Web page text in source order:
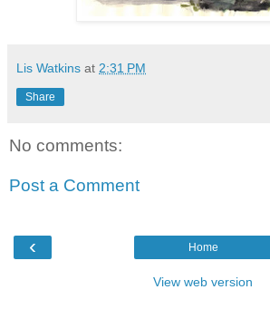
Lis Watkins at 2:31 PM
Share
No comments:
Post a Comment
‹ Home
View web version